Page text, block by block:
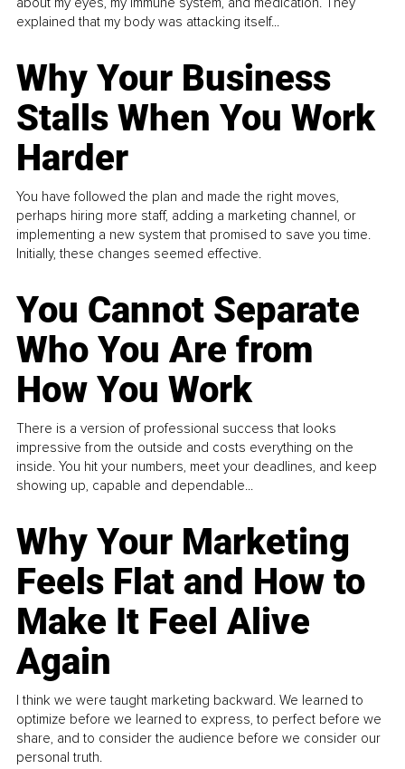
explained that my body was attacking itself...
Why Your Business
Stalls When You Work
Harder
You have followed the plan and made the right moves,
perhaps hiring more staff, adding a marketing channel, or
implementing a new system that promised to save you time.
Initially, these changes seemed effective.
You Cannot Separate
Who You Are from
How You Work
There is a version of professional success that looks
impressive from the outside and costs everything on the
inside. You hit your numbers, meet your deadlines, and keep
showing up, capable and dependable...
Why Your Marketing
Feels Flat and How to
Make It Feel Alive
Again
I think we were taught marketing backward. We learned to
optimize before we learned to express, to perfect before we
share, and to consider the audience before we consider our
personal truth.